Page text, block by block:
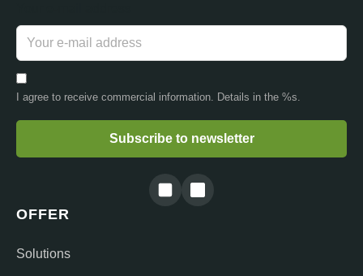
I agree to receive commercial information. Details in the %s.
Subscribe to newsletter
OFFER
Solutions